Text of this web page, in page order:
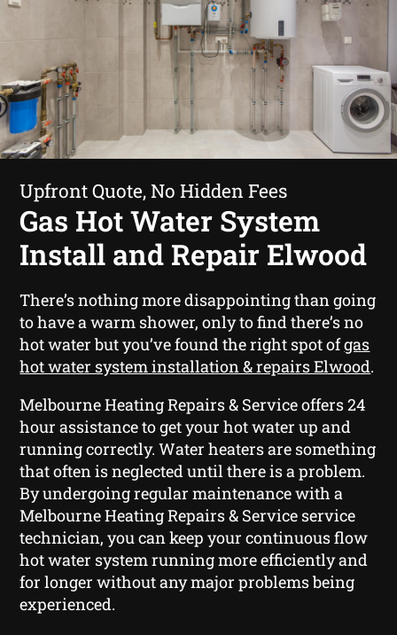
Upfront Quote, No Hidden Fees
Gas Hot Water System
Install and Repair Elwood
There’s nothing more disappointing than going
to have a warm shower, only to find there’s no
hot water but you’ve found the right spot ofgas
hot water system installation & repairs Elwood.
Melbourne Heating Repairs & Service offers 24
hour assistance to get your hot water up and
running correctly. Water heaters are something
that often is neglected until there is a problem.
By undergoing regular maintenance with a
Melbourne Heating Repairs & Service service
technician, you can keep your continuous flow
hot water system running more efficiently and
for longer without any major problems being
experienced.